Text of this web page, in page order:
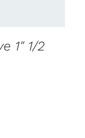
1″ 1/2